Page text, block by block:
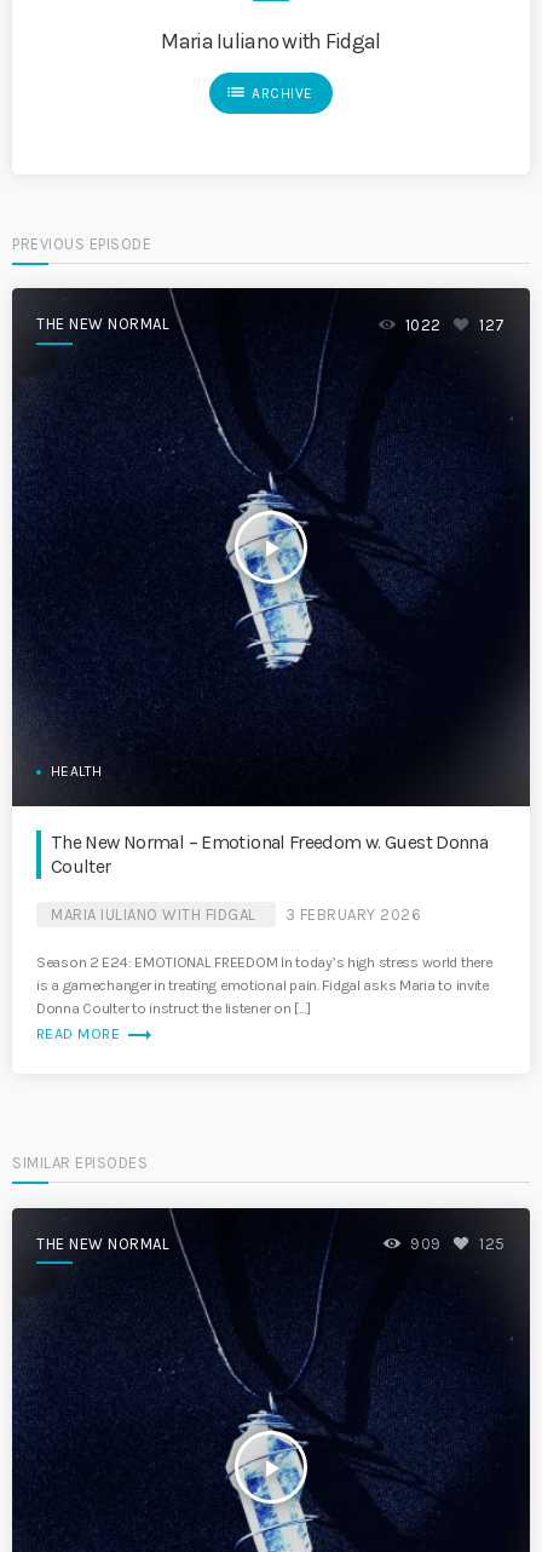
Maria Iuliano with Fidgal
list ARCHIVE
PREVIOUS EPISODE
THE NEW NORMAL
play_arrow
1022 127
HEALTH
The New Normal – Emotional Freedom w. Guest Donna
Coulter
MARIA IULIANO WITH FIDGAL 3 FEBRUARY 2026
Season 2 E24: EMOTIONAL FREEDOM In today’s high stress world there
is a gamechanger in treating emotional pain. Fidgal asks Maria to invite
Donna Coulter to instruct the listener on […]
READ MORE trending_flat
SIMILAR EPISODES
THE NEW NORMAL
play_arrow
909 125